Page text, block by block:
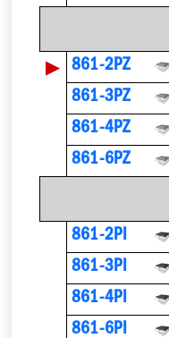
▶ 861-2PZ
861-3PZ
861-4PZ
861-6PZ
861-2PI
861-3PI
861-4PI
861-6PI